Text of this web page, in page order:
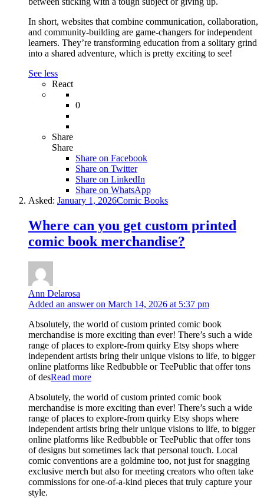
In short, websites that combine communication, collaboration,
and community-building are game-changers for independent
learners. They’re transforming education from a solitary grind
into a shared adventure, which is pretty exciting to see!
See less
React
0
Share
Share
Share on Facebook
Share on Twitter
Share on LinkedIn
Share on WhatsApp
Asked: January 1, 2026Comic Books
Where can you get custom printed
comic book merchandise?
Ann Delarosa
Added an answer on March 14, 2026 at 5:37 pm
Absolutely, the world of custom printed comic book
merchandise is more exciting than ever! There’s such a wide
range of places to explore-from quirky Etsy shops where
independent artists bring their unique visions to life, to bigger
online platforms like Redbubble or TeePublic that offer tons
of desRead more
Absolutely, the world of custom printed comic book
merchandise is more exciting than ever! There’s such a wide
range of places to explore-from quirky Etsy shops where
independent artists bring their unique visions to life, to bigger
online platforms like Redbubble or TeePublic that offer tons
of designs but sometimes lack that personal touch. Local
comic conventions are a goldmine too, not just for snagging
exclusive merch but also for meeting creators who often take
commissions for one-of-a-kind pieces that truly capture your
style.